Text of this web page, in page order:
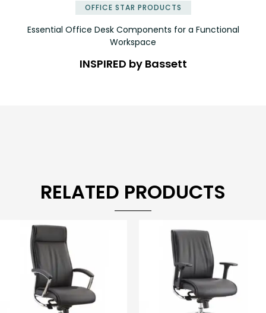
OFFICE STAR PRODUCTS
Essential Office Desk Components for a Functional
Workspace
INSPIRED by Bassett
RELATED PRODUCTS